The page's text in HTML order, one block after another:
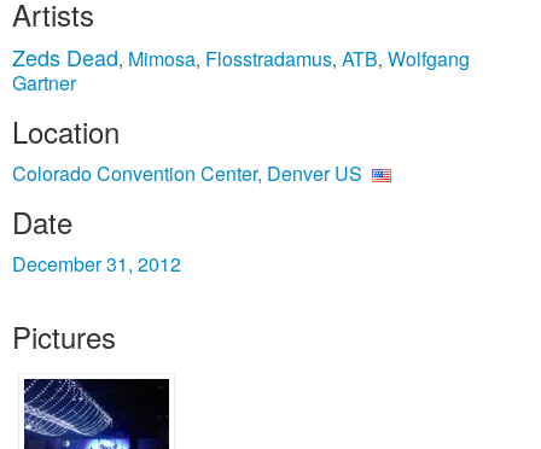
Artists
Zeds Dead, Mimosa, Flosstradamus, ATB, Wolfgang
Gartner
Location
Colorado Convention Center, Denver US
Date
December 31, 2012
Pictures